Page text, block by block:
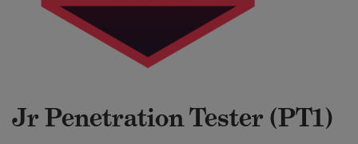
Jr Penetration Tester (PT1)